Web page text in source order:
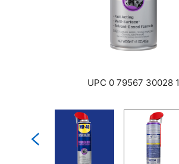
UPC 0 79567 30028 1